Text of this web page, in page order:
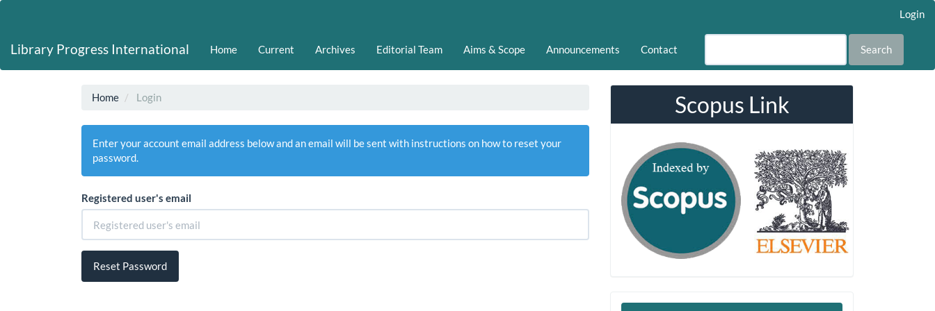
Content
Login
Library Progress International Home Current Archives Editorial Team Aims & Scope Announcements Contact Search
Home Login
Enter your account email address below and an email will be sent with instructions on how to reset your
password.
Registered user's email
Reset Password
Scopus Link
Make